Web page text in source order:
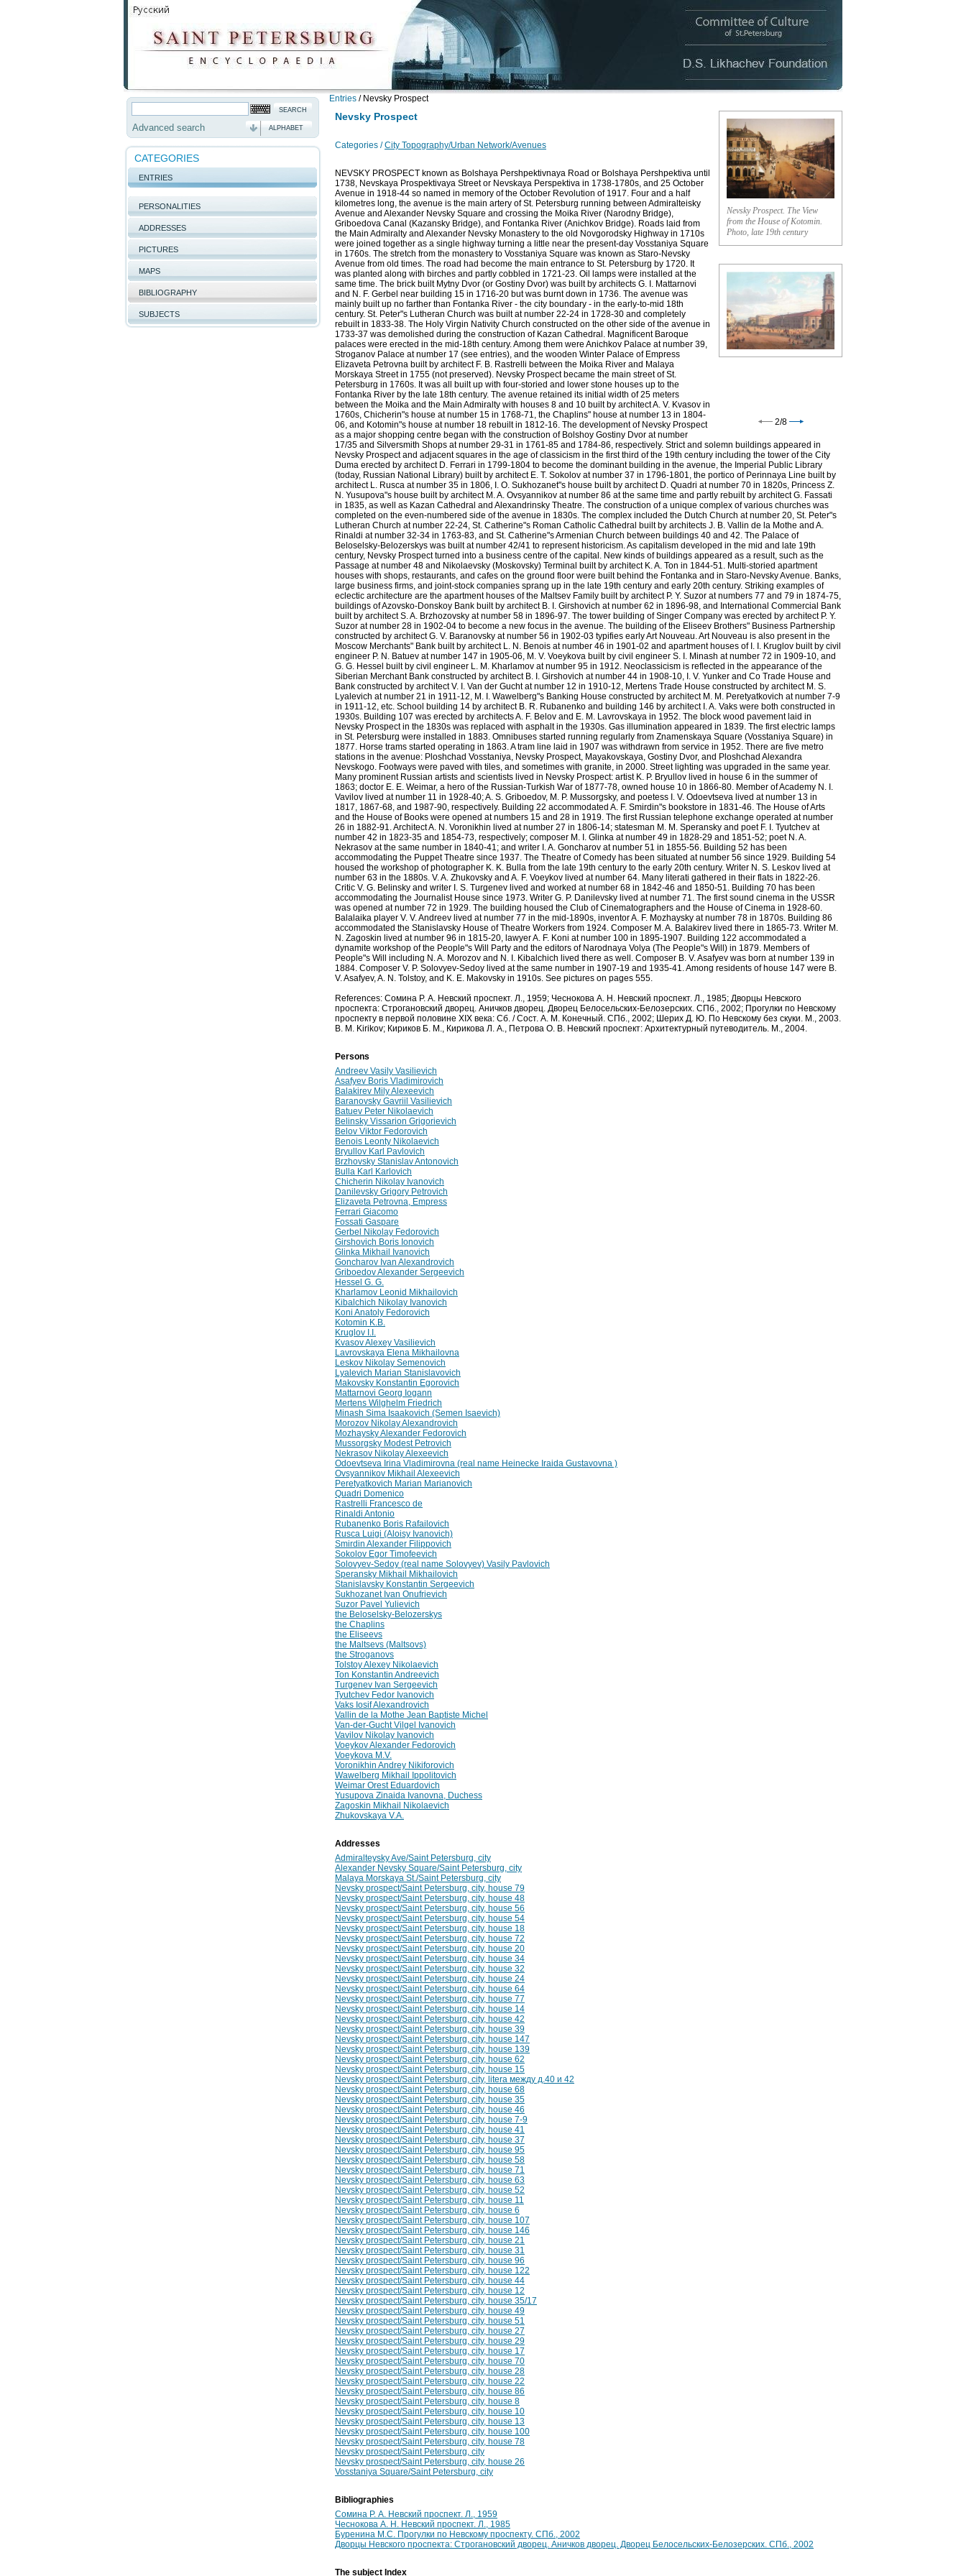
Advanced search ALPHABET
CATEGORIES
ENTRIES
PERSONALITIES
ADDRESSES
PICTURES
MAPS
BIBLIOGRAPHY
SUBJECTS
Entries / Nevsky Prospect
Nevsky Prospect. The View
from the House of Kotomin.
Photo, late 19th century
Nevsky Prospect by the City
Duma. Watercolour by C.
Wolfe. Middle 19th century.
Prospect of the Nevsky from the
drawing by M.I.Makhaev.
1753.
2/8
Nevsky Prospect
Categories / City Topography/Urban Network/Avenues
NEVSKY PROSPECT known as Bolshaya Pershpektivnaya Road or Bolshaya Pershpektiva until
1738, Nevskaya Prospektivaya Street or Nevskaya Perspektiva in 1738-1780s, and 25 October
Avenue in 1918-44 so named in memory of the October Revolution of 1917. Four and a half
kilometres long, the avenue is the main artery of St. Petersburg running between Admiralteisky
Avenue and Alexander Nevsky Square and crossing the Moika River (Narodny Bridge),
Griboedova Canal (Kazansky Bridge), and Fontanka River (Anichkov Bridge). Roads laid from
the Main Admiralty and Alexander Nevsky Monastery to the old Novgorodsky Highway in 1710s
were joined together as a single highway turning a little near the present-day Vosstaniya Square
in 1760s. The stretch from the monastery to Vosstaniya Square was known as Staro-Nevsky
Avenue from old times. The road had become the main entrance to St. Petersburg by 1720. It
was planted along with birches and partly cobbled in 1721-23. Oil lamps were installed at the
same time. The brick built Mytny Dvor (or Gostiny Dvor) was built by architects G. I. Mattarnovi
and N. F. Gerbel near building 15 in 1716-20 but was burnt down in 1736. The avenue was
mainly built up no farther than Fontanka River - the city boundary - in the early-to-mid 18th
century. St. Peter"s Lutheran Church was built at number 22-24 in 1728-30 and completely
rebuilt in 1833-38. The Holy Virgin Nativity Church constructed on the other side of the avenue in
1733-37 was demolished during the construction of Kazan Cathedral. Magnificent Baroque
palaces were erected in the mid-18th century. Among them were Anichkov Palace at number 39,
Stroganov Palace at number 17 (see entries), and the wooden Winter Palace of Empress
Elizaveta Petrovna built by architect F. B. Rastrelli between the Moika River and Malaya
Morskaya Street in 1755 (not preserved). Nevsky Prospect became the main street of St.
Petersburg in 1760s. It was all built up with four-storied and lower stone houses up to the
Fontanka River by the late 18th century. The avenue retained its initial width of 25 meters
between the Moika and the Main Admiralty with houses 8 and 10 built by architect A. V. Kvasov in
1760s, Chicherin"s house at number 15 in 1768-71, the Chaplins" house at number 13 in 1804-
06, and Kotomin"s house at number 18 rebuilt in 1812-16. The development of Nevsky Prospect
as a major shopping centre began with the construction of Bolshoy Gostiny Dvor at number
17/35 and Silversmith Shops at number 29-31 in 1761-85 and 1784-86, respectively. Strict and solemn buildings appeared in
Nevsky Prospect and adjacent squares in the age of classicism in the first third of the 19th century including the tower of the City
Duma erected by architect D. Ferrari in 1799-1804 to become the dominant building in the avenue, the Imperial Public Library
(today, Russian National Library) built by architect E. T. Sokolov at number 37 in 1796-1801, the portico of Perinnaya Line built by
architect L. Rusca at number 35 in 1806, I. O. Sukhozanet"s house built by architect D. Quadri at number 70 in 1820s, Princess Z.
N. Yusupova"s house built by architect M. A. Ovsyannikov at number 86 at the same time and partly rebuilt by architect G. Fassati
in 1835, as well as Kazan Cathedral and Alexandrinsky Theatre. The construction of a unique complex of various churches was
completed on the even-numbered side of the avenue in 1830s. The complex included the Dutch Church at number 20, St. Peter"s
Lutheran Church at number 22-24, St. Catherine"s Roman Catholic Cathedral built by architects J. B. Vallin de la Mothe and A.
Rinaldi at number 32-34 in 1763-83, and St. Catherine"s Armenian Church between buildings 40 and 42. The Palace of
Beloselsky-Belozerskys was built at number 42/41 to represent historicism. As capitalism developed in the mid and late 19th
century, Nevsky Prospect turned into a business centre of the capital. New kinds of buildings appeared as a result, such as the
Passage at number 48 and Nikolaevsky (Moskovsky) Terminal built by architect K. A. Ton in 1844-51. Multi-storied apartment
houses with shops, restaurants, and cafes on the ground floor were built behind the Fontanka and in Staro-Nevsky Avenue. Banks,
large business firms, and joint-stock companies sprang up in the late 19th century and early 20th century. Striking examples of
eclectic architecture are the apartment houses of the Maltsev Family built by architect P. Y. Suzor at numbers 77 and 79 in 1874-75,
buildings of Azovsko-Donskoy Bank built by architect B. I. Girshovich at number 62 in 1896-98, and International Commercial Bank
built by architect S. A. Brzhozovsky at number 58 in 1896-97. The tower building of Singer Company was erected by architect P. Y.
Suzor at number 28 in 1902-04 to become a new focus in the avenue. The building of the Eliseev Brothers" Business Partnership
constructed by architect G. V. Baranovsky at number 56 in 1902-03 typifies early Art Nouveau. Art Nouveau is also present in the
Moscow Merchants" Bank built by architect L. N. Benois at number 46 in 1901-02 and apartment houses of I. I. Kruglov built by civil
engineer P. N. Batuev at number 147 in 1905-06, M. V. Voeykova built by civil engineer S. I. Minash at number 72 in 1909-10, and
G. G. Hessel built by civil engineer L. M. Kharlamov at number 95 in 1912. Neoclassicism is reflected in the appearance of the
Siberian Merchant Bank constructed by architect B. I. Girshovich at number 44 in 1908-10, I. V. Yunker and Co Trade House and
Bank constructed by architect V. I. Van der Gucht at number 12 in 1910-12, Mertens Trade House constructed by architect M. S.
Lyalevich at number 21 in 1911-12, M. I. Wawelberg"s Banking House constructed by architect M. M. Peretyatkovich at number 7-9
in 1911-12, etc. School building 14 by architect B. R. Rubanenko and building 146 by architect I. A. Vaks were both constructed in
1930s. Building 107 was erected by architects A. F. Belov and E. M. Lavrovskaya in 1952. The block wood pavement laid in
Nevsky Prospect in the 1830s was replaced with asphalt in the 1930s. Gas illumination appeared in 1839. The first electric lamps
in St. Petersburg were installed in 1883. Omnibuses started running regularly from Znamenskaya Square (Vosstaniya Square) in
1877. Horse trams started operating in 1863. A tram line laid in 1907 was withdrawn from service in 1952. There are five metro
stations in the avenue: Ploshchad Vosstaniya, Nevsky Prospect, Mayakovskaya, Gostiny Dvor, and Ploshchad Alexandra
Nevskogo. Footways were paved with tiles, and sometimes with granite, in 2000. Street lighting was upgraded in the same year.
Many prominent Russian artists and scientists lived in Nevsky Prospect: artist K. P. Bryullov lived in house 6 in the summer of
1863; doctor E. E. Weimar, a hero of the Russian-Turkish War of 1877-78, owned house 10 in 1866-80. Member of Academy N. I.
Vavilov lived at number 11 in 1928-40; A. S. Griboedov, M. P. Mussorgsky, and poetess I. V. Odoevtseva lived at number 13 in
1817, 1867-68, and 1987-90, respectively. Building 22 accommodated A. F. Smirdin"s bookstore in 1831-46. The House of Arts
and the House of Books were opened at numbers 15 and 28 in 1919. The first Russian telephone exchange operated at number
26 in 1882-91. Architect A. N. Voronikhin lived at number 27 in 1806-14; statesman M. M. Speransky and poet F. I. Tyutchev at
number 42 in 1823-35 and 1854-73, respectively; composer M. I. Glinka at number 49 in 1828-29 and 1851-52; poet N. A.
Nekrasov at the same number in 1840-41; and writer I. A. Goncharov at number 51 in 1855-56. Building 52 has been
accommodating the Puppet Theatre since 1937. The Theatre of Comedy has been situated at number 56 since 1929. Building 54
housed the workshop of photographer K. K. Bulla from the late 19th century to the early 20th century. Writer N. S. Leskov lived at
number 63 in the 1880s. V. A. Zhukovsky and A. F. Voeykov lived at number 64. Many literati gathered in their flats in 1822-26.
Critic V. G. Belinsky and writer I. S. Turgenev lived and worked at number 68 in 1842-46 and 1850-51. Building 70 has been
accommodating the Journalist House since 1973. Writer G. P. Danilevsky lived at number 71. The first sound cinema in the USSR
was opened at number 72 in 1929. The building housed the Club of Cinematographers and the House of Cinema in 1928-60.
Balalaika player V. V. Andreev lived at number 77 in the mid-1890s, inventor A. F. Mozhaysky at number 78 in 1870s. Building 86
accommodated the Stanislavsky House of Theatre Workers from 1924. Composer M. A. Balakirev lived there in 1865-73. Writer M.
N. Zagoskin lived at number 96 in 1815-20, lawyer A. F. Koni at number 100 in 1895-1907. Building 122 accommodated a
dynamite workshop of the People"s Will Party and the editors of Narodnaya Volya (The People"s Will) in 1879. Members of
People"s Will including N. A. Morozov and N. I. Kibalchich lived there as well. Composer B. V. Asafyev was born at number 139 in
1884. Composer V. P. Solovyev-Sedoy lived at the same number in 1907-19 and 1935-41. Among residents of house 147 were B.
V. Asafyev, A. N. Tolstoy, and K. E. Makovsky in 1910s. See pictures on pages 555.
References: Сомина Р. А. Невский проспект. Л., 1959; Чеснокова А. Н. Невский проспект. Л., 1985; Дворцы Невского
проспекта: Строгановский дворец. Аничков дворец. Дворец Белосельских-Белозерских. СПб., 2002; Прогулки по Невскому
проспекту в первой половине XIX века: Сб. / Сост. А. М. Конечный. СПб., 2002; Шерих Д. Ю. По Невскому без скуки. М., 2003.
B. M. Kirikov; Кириков Б. М., Кирикова Л. А., Петрова О. В. Невский проспект: Архитектурный путеводитель. М., 2004.
Persons
Andreev Vasily Vasilievich
Asafyev Boris Vladimirovich
Balakirev Mily Alexeevich
Baranovsky Gavriil Vasilievich
Batuev Peter Nikolaevich
Belinsky Vissarion Grigorievich
Belov Viktor Fedorovich
Benois Leonty Nikolaevich
Bryullov Karl Pavlovich
Brzhovsky Stanislav Antonovich
Bulla Karl Karlovich
Chicherin Nikolay Ivanovich
Danilevsky Grigory Petrovich
Elizaveta Petrovna, Empress
Ferrari Giacomo
Fossati Gaspare
Gerbel Nikolay Fedorovich
Girshovich Boris Ionovich
Glinka Mikhail Ivanovich
Goncharov Ivan Alexandrovich
Griboedov Alexander Sergeevich
Hessel G. G.
Kharlamov Leonid Mikhailovich
Kibalchich Nikolay Ivanovich
Koni Anatoly Fedorovich
Kotomin K.B.
Kruglov I.I.
Kvasov Alexey Vasilievich
Lavrovskaya Elena Mikhailovna
Leskov Nikolay Semenovich
Lyalevich Marian Stanislavovich
Makovsky Konstantin Egorovich
Mattarnovi Georg Iogann
Mertens Wilghelm Friedrich
Minash Sima Isaakovich (Semen Isaevich)
Morozov Nikolay Alexandrovich
Mozhaysky Alexander Fedorovich
Mussorgsky Modest Petrovich
Nekrasov Nikolay Alexeevich
Odoevtseva Irina Vladimirovna (real name Heinecke Iraida Gustavovna )
Ovsyannikov Mikhail Alexeevich
Peretyatkovich Marian Marianovich
Quadri Domenico
Rastrelli Francesco de
Rinaldi Antonio
Rubanenko Boris Rafailovich
Rusca Luigi (Aloisy Ivanovich)
Smirdin Alexander Filippovich
Sokolov Egor Timofeevich
Solovyev-Sedoy (real name Solovyev) Vasily Pavlovich
Speransky Mikhail Mikhailovich
Stanislavsky Konstantin Sergeevich
Sukhozanet Ivan Onufrievich
Suzor Pavel Yulievich
the Beloselsky-Belozerskys
the Chaplins
the Eliseevs
the Maltsevs (Maltsovs)
the Stroganovs
Tolstoy Alexey Nikolaevich
Ton Konstantin Andreevich
Turgenev Ivan Sergeevich
Tyutchev Fedor Ivanovich
Vaks Iosif Alexandrovich
Vallin de la Mothe Jean Baptiste Michel
Van-der-Gucht Vilgel Ivanovich
Vavilov Nikolay Ivanovich
Voeykov Alexander Fedorovich
Voeykova M.V.
Voronikhin Andrey Nikiforovich
Wawelberg Mikhail Ippolitovich
Weimar Orest Eduardovich
Yusupova Zinaida Ivanovna, Duchess
Zagoskin Mikhail Nikolaevich
Zhukovskaya V.A.
Addresses
Admiralteysky Ave/Saint Petersburg, city
Alexander Nevsky Square/Saint Petersburg, city
Malaya Morskaya St./Saint Petersburg, city
Nevsky prospect/Saint Petersburg, city, house 79
Nevsky prospect/Saint Petersburg, city, house 48
Nevsky prospect/Saint Petersburg, city, house 56
Nevsky prospect/Saint Petersburg, city, house 54
Nevsky prospect/Saint Petersburg, city, house 18
Nevsky prospect/Saint Petersburg, city, house 72
Nevsky prospect/Saint Petersburg, city, house 20
Nevsky prospect/Saint Petersburg, city, house 34
Nevsky prospect/Saint Petersburg, city, house 32
Nevsky prospect/Saint Petersburg, city, house 24
Nevsky prospect/Saint Petersburg, city, house 64
Nevsky prospect/Saint Petersburg, city, house 77
Nevsky prospect/Saint Petersburg, city, house 14
Nevsky prospect/Saint Petersburg, city, house 42
Nevsky prospect/Saint Petersburg, city, house 39
Nevsky prospect/Saint Petersburg, city, house 147
Nevsky prospect/Saint Petersburg, city, house 139
Nevsky prospect/Saint Petersburg, city, house 62
Nevsky prospect/Saint Petersburg, city, house 15
Nevsky prospect/Saint Petersburg, city, litera между д.40 и 42
Nevsky prospect/Saint Petersburg, city, house 68
Nevsky prospect/Saint Petersburg, city, house 35
Nevsky prospect/Saint Petersburg, city, house 46
Nevsky prospect/Saint Petersburg, city, house 7-9
Nevsky prospect/Saint Petersburg, city, house 41
Nevsky prospect/Saint Petersburg, city, house 37
Nevsky prospect/Saint Petersburg, city, house 95
Nevsky prospect/Saint Petersburg, city, house 58
Nevsky prospect/Saint Petersburg, city, house 71
Nevsky prospect/Saint Petersburg, city, house 63
Nevsky prospect/Saint Petersburg, city, house 52
Nevsky prospect/Saint Petersburg, city, house 11
Nevsky prospect/Saint Petersburg, city, house 6
Nevsky prospect/Saint Petersburg, city, house 107
Nevsky prospect/Saint Petersburg, city, house 146
Nevsky prospect/Saint Petersburg, city, house 21
Nevsky prospect/Saint Petersburg, city, house 31
Nevsky prospect/Saint Petersburg, city, house 96
Nevsky prospect/Saint Petersburg, city, house 122
Nevsky prospect/Saint Petersburg, city, house 44
Nevsky prospect/Saint Petersburg, city, house 12
Nevsky prospect/Saint Petersburg, city, house 35/17
Nevsky prospect/Saint Petersburg, city, house 49
Nevsky prospect/Saint Petersburg, city, house 51
Nevsky prospect/Saint Petersburg, city, house 27
Nevsky prospect/Saint Petersburg, city, house 29
Nevsky prospect/Saint Petersburg, city, house 17
Nevsky prospect/Saint Petersburg, city, house 70
Nevsky prospect/Saint Petersburg, city, house 28
Nevsky prospect/Saint Petersburg, city, house 22
Nevsky prospect/Saint Petersburg, city, house 86
Nevsky prospect/Saint Petersburg, city, house 8
Nevsky prospect/Saint Petersburg, city, house 10
Nevsky prospect/Saint Petersburg, city, house 13
Nevsky prospect/Saint Petersburg, city, house 100
Nevsky prospect/Saint Petersburg, city, house 78
Nevsky prospect/Saint Petersburg, city
Nevsky prospect/Saint Petersburg, city, house 26
Vosstaniya Square/Saint Petersburg, city
Bibliographies
Сомина Р. А. Невский проспект. Л., 1959
Чеснокова А. Н. Невский проспект. Л., 1985
Буренина М.С. Прогулки по Невскому проспекту. СПб., 2002
Дворцы Невского проспекта: Строгановский дворец. Аничков дворец. Дворец Белосельских-Белозерских. СПб., 2002
The subject Index